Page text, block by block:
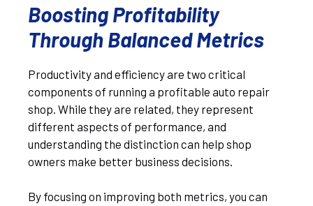
Boosting Profitability
Through Balanced Metrics
Productivity and efficiency are two critical
components of running a profitable auto repair
shop. While they are related, they represent
different aspects of performance, and
understanding the distinction can help shop
owners make better business decisions.
By focusing on improving both metrics, you can